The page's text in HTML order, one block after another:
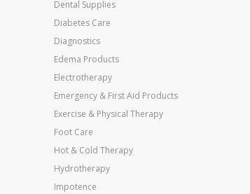
Dental Supplies
Diabetes Care
Diagnostics
Edema Products
Electrotherapy
Emergency & First Aid Products
Exercise & Physical Therapy
Foot Care
Hot & Cold Therapy
Hydrotherapy
Impotence